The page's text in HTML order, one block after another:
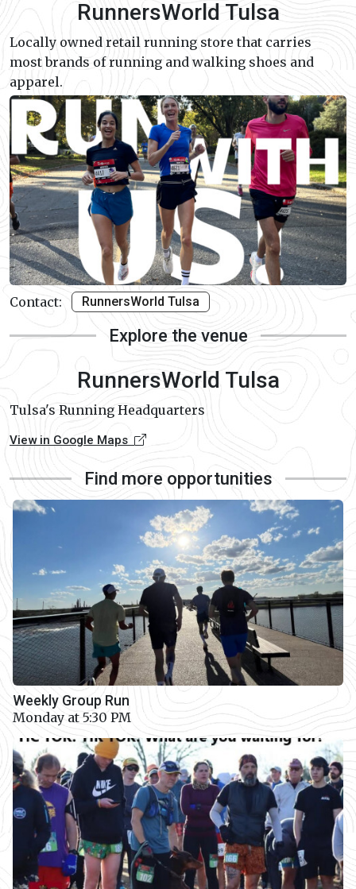
RunnersWorld Tulsa
Locally owned retail running store that carries
most brands of running and walking shoes and
apparel.
Contact: RunnersWorld Tulsa
Explore the venue
RunnersWorld Tulsa
Tulsa's Running Headquarters
View in Google Maps
Find more opportunities
Weekly Group Run
Monday at 5:30 PM